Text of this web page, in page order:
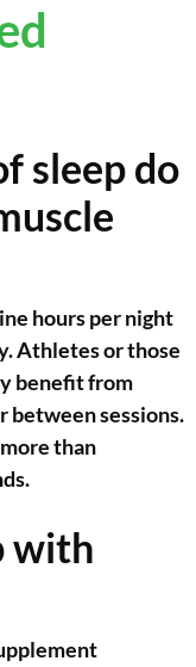
sleep do
hours per night
Athletes or those
benefit from
between sessions.
than
with